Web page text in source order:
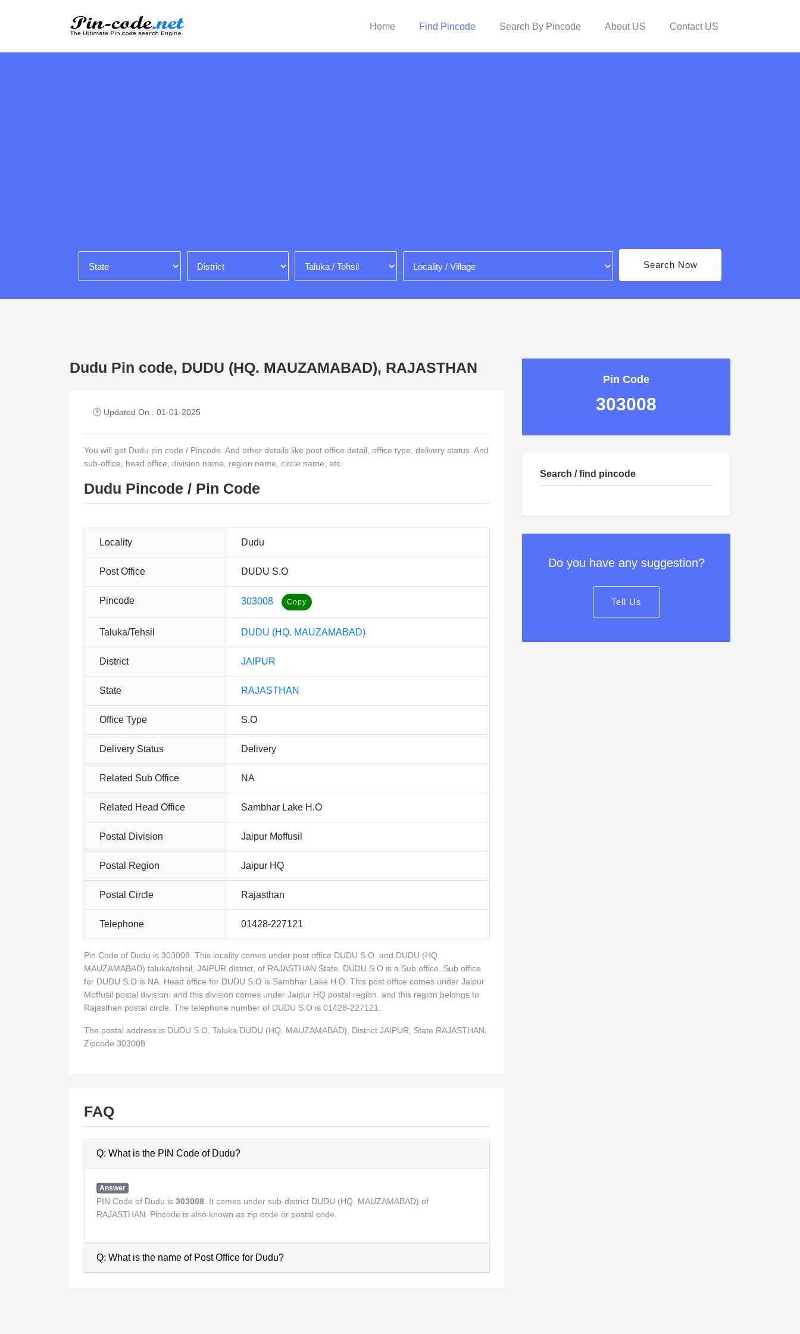
Home Find Pincode Search By Pincode About US Contact US
Search Now
Dudu Pin code, DUDU (HQ. MAUZAMABAD), RAJASTHAN
🕑 Updated On : 01-01-2025
You will get Dudu pin code / Pincode. And other details like post office detail, office type, delivery status. And
sub-office, head office, division name, region name, circle name, etc.
Dudu Pincode / Pin Code
Locality Dudu
Post Office DUDU S.O
Pincode 303008
Taluka/Tehsil DUDU (HQ. MAUZAMABAD)
District JAIPUR
State RAJASTHAN
Office Type S.O
Delivery Status Delivery
Related Sub Office NA
Related Head Office Sambhar Lake H.O
Postal Division Jaipur Moffusil
Postal Region Jaipur HQ
Postal Circle Rajasthan
Telephone 01428-227121
Pin Code of Dudu is 303008. This locality comes under post office DUDU S.O. and DUDU (HQ.
MAUZAMABAD) taluka/tehsil, JAIPUR district, of RAJASTHAN State. DUDU S.O is a Sub office. Sub office
for DUDU S.O is NA. Head office for DUDU S.O is Sambhar Lake H.O. This post office comes under Jaipur
Moffusil postal division. and this division comes under Jaipur HQ postal region. and this region belongs to
Rajasthan postal circle. The telephone number of DUDU S.O is 01428-227121.
The postal address is DUDU S.O, Taluka DUDU (HQ. MAUZAMABAD), District JAIPUR, State RAJASTHAN,
Zipcode 303008
FAQ
Q: What is the PIN Code of Dudu?
Answer
PIN Code of Dudu is 303008 . It comes under sub-district DUDU (HQ. MAUZAMABAD) of
RAJASTHAN. Pincode is also known as zip code or postal code.
Q: What is the name of Post Office for Dudu?
Pin Code
303008
Search / find pincode
Do you have any suggestion?
Tell Us